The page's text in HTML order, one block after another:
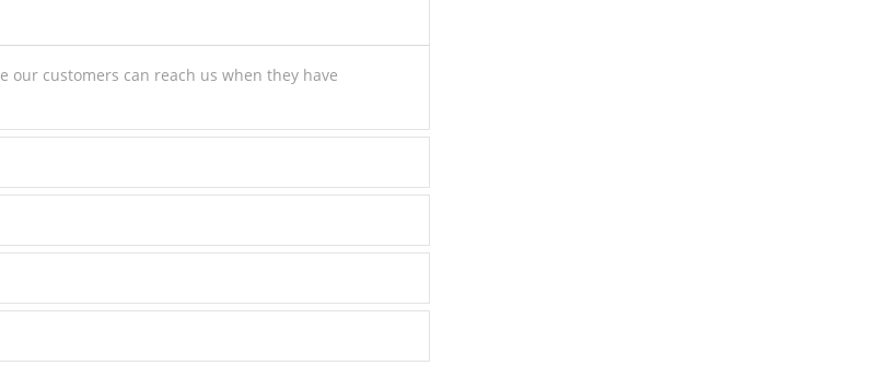
our customers can reach us when they have